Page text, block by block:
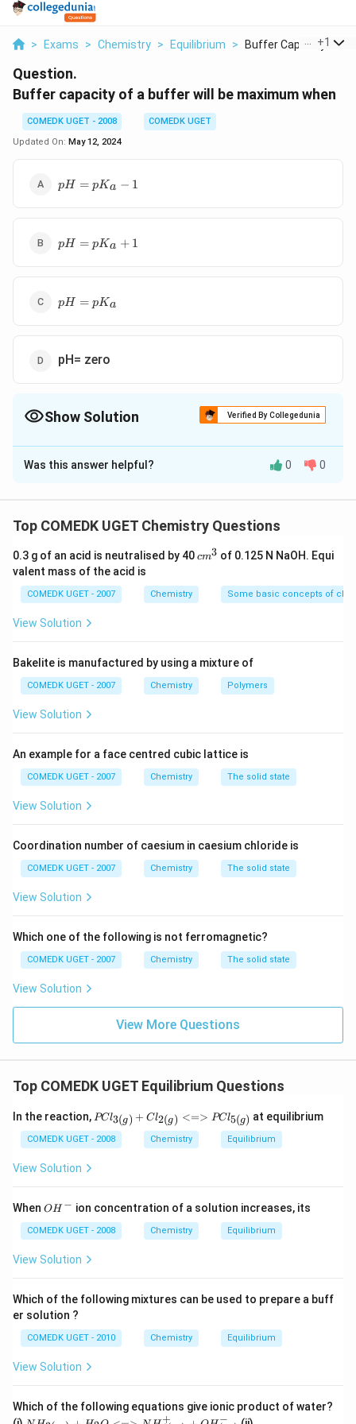
> Exams > Chemistry > Equilibrium > Buffer Capacity Of
+1
Question.
Buffer capacity of a buffer will be maximum when
COMEDK UGET - 2008
COMEDK UGET
Updated On: May 12, 2024
pH =
pK_a
pH = pKa − 1
pH =
pK_a
pH = pKa + 1
pH =
pK_a
pH = pKa
pH= zero
Show Solution Verified By Collegedunia
The Correct Option isC
Solution and Explanation
concentration of the weak acid and its salt or weak
pK_{a}}
pOH = pK .
Download Solution in PDF
Was this answer helpful? 0 0
Top COMEDK UGET Chemistry Questions
0.3 g of an acid is neutralised by 40c
3
cm3 of 0.125 N NaOH. Equi
valent mass of the acid is
COMEDK UGET - 2007 Chemistry Some basic concepts of
View Solution
Bakelite is manufactured by using a mixture of
COMEDK UGET - 2007 Chemistry Polymers
View Solution
An example for a face centred cubic lattice is
COMEDK UGET - 2007 Chemistry The solid state
View Solution
Coordination number of caesium in caesium chloride is
COMEDK UGET - 2007 Chemistry The solid state
View Solution
Which one of the following is not ferromagnetic?
COMEDK UGET - 2007 Chemistry The solid state
View Solution
View More Questions
Top COMEDK UGET Equilibrium Questions
In the reaction, {PCl
(g)}
+ Cl
> P
Cl_
{5
(g)}}
PCl3(g) + Cl2(g) <=> PCl5(g) at equilibrium
COMEDK UGET - 2008 Chemistry Equilibrium
View Solution
When O
{-}
OH − ion concentration of a solution increases, its
COMEDK UGET - 2008 Chemistry Equilibrium
View Solution
Which of the following mixtures can be used to prepare a buff
er solution ?
COMEDK UGET - 2010 Chemistry Equilibrium
View Solution
Which of the following equations give ionic product of water?
{ N
+ −